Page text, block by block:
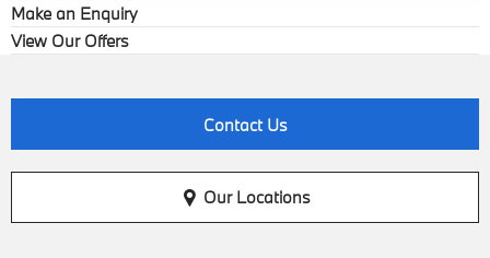
Make an Enquiry
View Our Offers
Contact Us
Our Locations